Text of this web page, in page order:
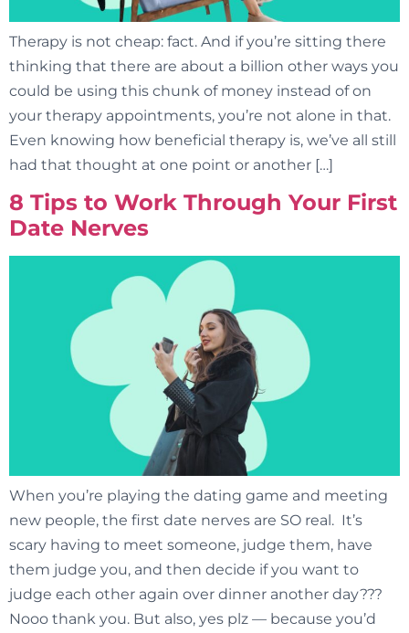
Therapy is not cheap: fact. And if you’re sitting there
thinking that there are about a billion other ways you
could be using this chunk of money instead of on
your therapy appointments, you’re not alone in that.
Even knowing how beneficial therapy is, we’ve all still
had that thought at one point or another […]
8 Tips to Work Through Your First
Date Nerves
When you’re playing the dating game and meeting
new people, the first date nerves are SO real. It’s
scary having to meet someone, judge them, have
them judge you, and then decide if you want to
judge each other again over dinner another day???
Nooo thank you. But also, yes plz — because you’d